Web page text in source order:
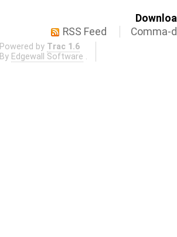
RSS Feed
Comma-
Powered by Trac 1.6
By Edgewall Software .